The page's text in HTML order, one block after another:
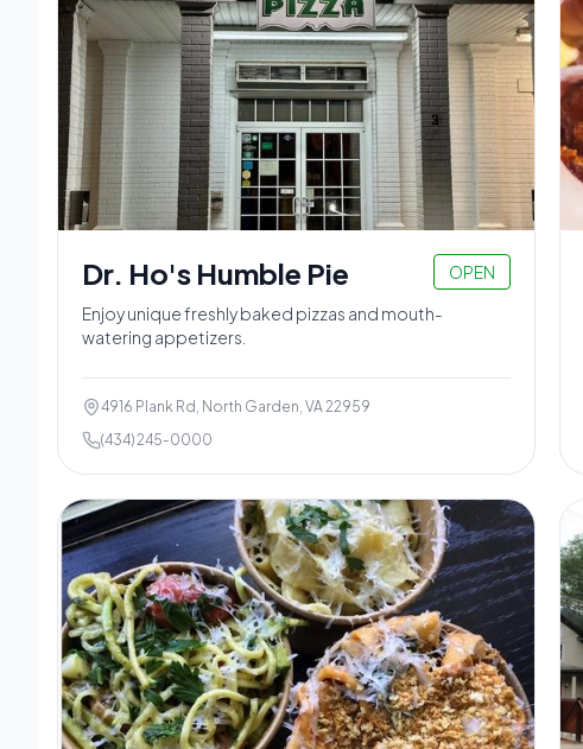
Dr. Ho's Humble Pie
OPEN
Enjoy unique freshly baked pizzas and mouth-
watering appetizers.
4916 Plank Rd, North Garden, VA 22959
(434) 245-0000